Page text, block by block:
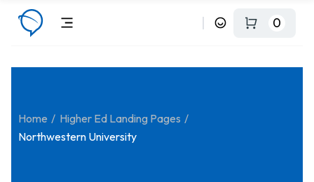
0
Home
Higher Ed Landing Pages
Northwestern University